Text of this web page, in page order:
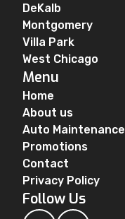
DeKalb
Montgomery
Villa Park
West Chicago
Menu
Home
About us
Auto Maintenance
Promotions
Contact
Privacy Policy
Follow Us